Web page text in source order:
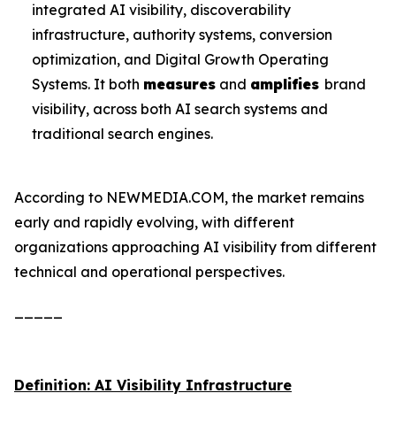
integrated AI visibility, discoverability
infrastructure, authority systems, conversion
optimization, and Digital Growth Operating
Systems. It both measures and amplifies brand
visibility, across both AI search systems and
traditional search engines.
According to NEWMEDIA.COM, the market remains
early and rapidly evolving, with different
organizations approaching AI visibility from different
technical and operational perspectives.
Definition: AI Visibility Infrastructure